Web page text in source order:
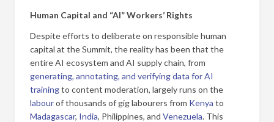
Human Capital and “AI” Workers’ Rights
Despite efforts to deliberate on responsible human
capital at the Summit, the reality has been that the
entire AI ecosystem and AI supply chain, from
generating, annotating, and verifying data for AI
trainingto content moderation, largely runs on the
labourof thousands of gig labourers from Kenya to
Madagascar, India, Philippines, and Venezuela. This